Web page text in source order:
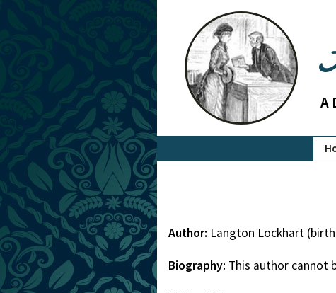
A
Author: Langton Lockhart
Biography: This author cannot